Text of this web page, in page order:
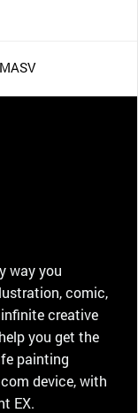
MASV
way you
comic,
creative
you get the
painting
device, with
EX.